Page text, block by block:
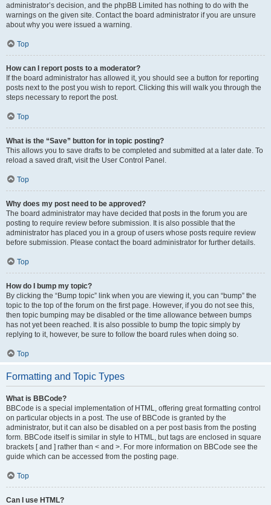
administrator’s decision, and the phpBB Limited has nothing to do with the
warnings on the given site. Contact the board administrator if you are unsure
about why you were issued a warning.
Top
How can I report posts to a moderator?
If the board administrator has allowed it, you should see a button for reporting
posts next to the post you wish to report. Clicking this will walk you through the
steps necessary to report the post.
Top
What is the “Save” button for in topic posting?
This allows you to save drafts to be completed and submitted at a later date. To
reload a saved draft, visit the User Control Panel.
Top
Why does my post need to be approved?
The board administrator may have decided that posts in the forum you are
posting to require review before submission. It is also possible that the
administrator has placed you in a group of users whose posts require review
before submission. Please contact the board administrator for further details.
Top
How do I bump my topic?
By clicking the “Bump topic” link when you are viewing it, you can “bump” the
topic to the top of the forum on the first page. However, if you do not see this,
then topic bumping may be disabled or the time allowance between bumps
has not yet been reached. It is also possible to bump the topic simply by
replying to it, however, be sure to follow the board rules when doing so.
Top
Formatting and Topic Types
What is BBCode?
BBCode is a special implementation of HTML, offering great formatting control
on particular objects in a post. The use of BBCode is granted by the
administrator, but it can also be disabled on a per post basis from the posting
form. BBCode itself is similar in style to HTML, but tags are enclosed in square
brackets [ and ] rather than < and >. For more information on BBCode see the
guide which can be accessed from the posting page.
Top
Can I use HTML?